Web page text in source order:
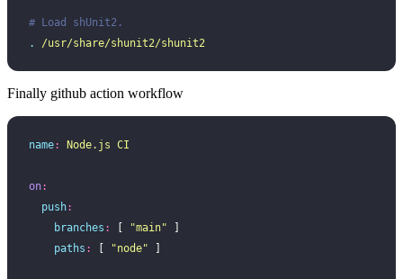
# Load shUnit2.
.
/usr/share/shunit2/shunit2
Finally github action workflow
name: Node.js CI
on:
  push
:
    branches
: "main"
    paths
: "node"